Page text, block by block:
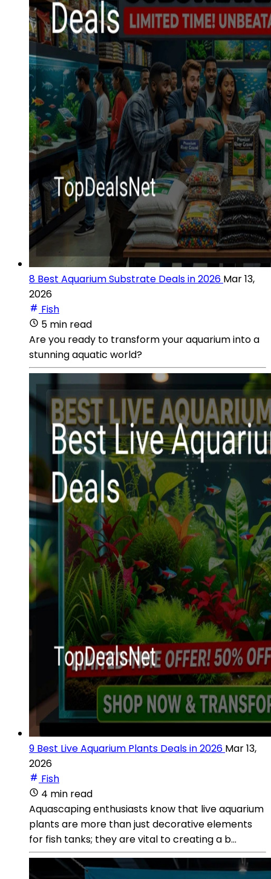
8 Best Aquarium Substrate Deals in 2026 Mar 13,
2026
Fish
5 min read
Are you ready to transform your aquarium into a
stunning aquatic world?
9 Best Live Aquarium Plants Deals in 2026 Mar 13,
2026
Fish
4 min read
Aquascaping enthusiasts know that live aquarium
plants are more than just decorative elements
for fish tanks; they are vital to creating a b...